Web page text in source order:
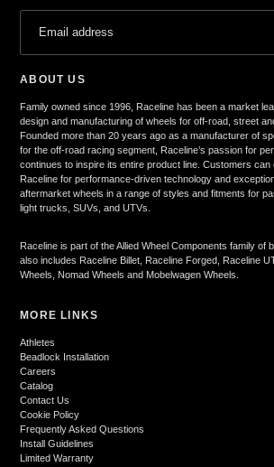
ABOUT US
Family owned since 1996, Raceline has been a market
design and manufacturing of wheels for off-road, street
Founded more than 20 years ago as a manufacturer of
for the off-road racing segment, Raceline’s passion for
continues to inspire its entire product line. Customers can
Raceline for performance-driven technology and
aftermarket wheels in a range of styles and fitments for
light trucks, SUVs, and UTVs.
Raceline is part of the Allied Wheel Components family of
also includes Raceline Billet, Raceline Forged, Raceline
Wheels, Nomad Wheels and Mobelwagen Wheels.
MORE LINKS
Athletes
Beadlock Installation
Careers
Catalog
Contact Us
Cookie Policy
Frequently Asked Questions
Install Guidelines
Limited Warranty